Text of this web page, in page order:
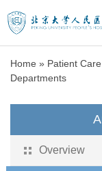
Home » Patient Care
Departments
Overview